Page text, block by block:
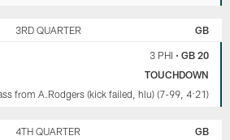
3RD QUARTER GB
3 PHI • GB 20
TOUCHDOWN
from A.Rodgers (kick failed, hlu) (7-99, 4:21)
4TH QUARTER GB